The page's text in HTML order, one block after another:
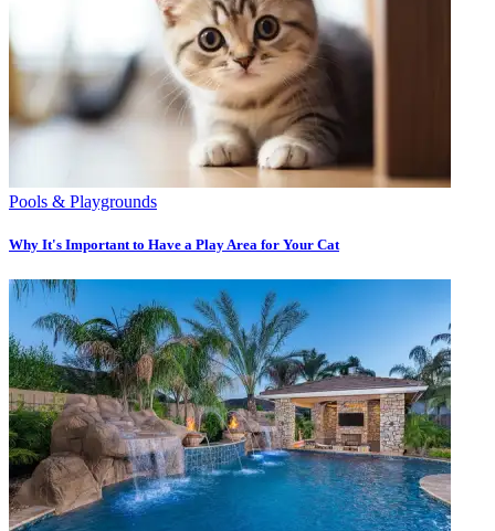
Pools & Playgrounds
Why It's Important to Have a Play Area for Your Cat